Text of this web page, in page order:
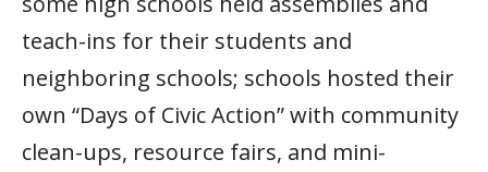
teach-ins for their students and
neighboring schools; schools hosted their
own “Days of Civic Action” with community
clean-ups, resource fairs, and mini-